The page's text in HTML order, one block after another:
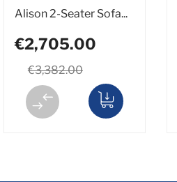
Alison 2-Seater Sofa...
€3,382.00
€2,705.00